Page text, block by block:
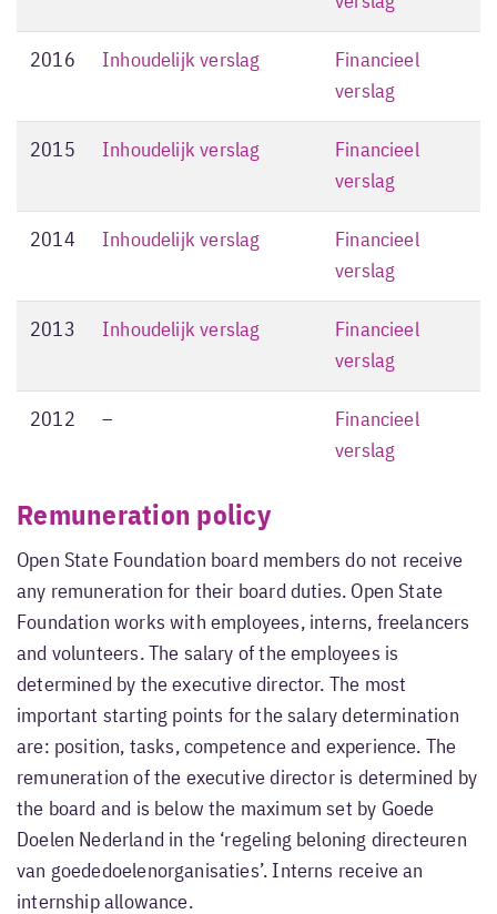
2016 Inhoudelijk verslag
Financieel
verslag
2015 Inhoudelijk verslag
Financieel
verslag
2014 Inhoudelijk verslag
Financieel
verslag
2013 Inhoudelijk verslag
Financieel
verslag
2012 –
Financieel
verslag
Remuneration policy
Open State Foundation board members do not receive
any remuneration for their board duties. Open State
Foundation works with employees, interns, freelancers
and volunteers. The salary of the employees is
determined by the executive director. The most
important starting points for the salary determination
are: position, tasks, competence and experience. The
remuneration of the executive director is determined by
the board and is below the maximum set by Goede
Doelen Nederland in the ‘regeling beloning directeuren
van goededoelenorganisaties’. Interns receive an
internship allowance.